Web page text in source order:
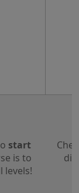
start
is to
levels!